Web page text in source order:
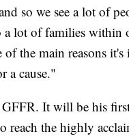
so we see a lot of
a lot of families within
the main reasons
a cause."
It will be his
reach the highly